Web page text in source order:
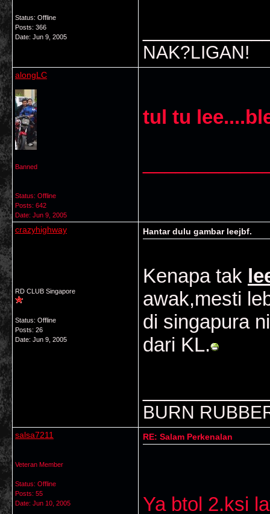
Status: Offline
Posts: 366
Date: Jun 9, 2005
NAK?LIGAN!
alongLC
Banned
Status: Offline
Posts: 642
Date: Jun 9, 2005
tul tu
crazyhighway
RD CLUB Singapore
Status: Offline
Posts: 26
Date: Jun 9, 2005
Hantar dulu gambar leejbf.
Kenapa tak
awak,mesti
di singapura
dari KL.
BURN
salsa7211
Veteran Member
Status: Offline
Posts: 55
Date: Jun 10, 2005
RE: Salam Perkenalan
Ya btol 2.ksi